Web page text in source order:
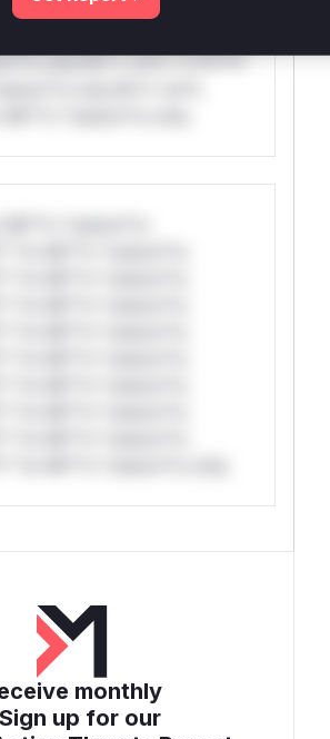
*v*il**l* *or Mi**o
only.W** rul*s *v*il**l*
*ustom*rs
*or Mi**o *ustom*rs
monthly
up for our